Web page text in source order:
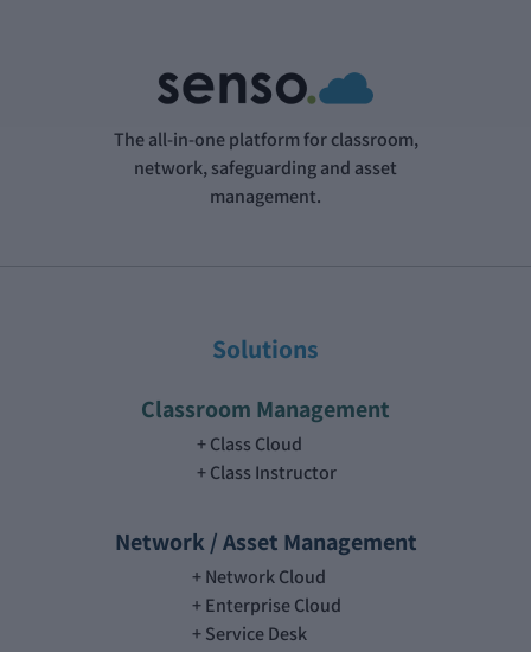
The all-in-one platform for classroom,
network, safeguarding and asset
management.
Solutions
Classroom Management
Class Cloud
Class Instructor
Network / Asset Management
Network Cloud
Enterprise Cloud
Service Desk